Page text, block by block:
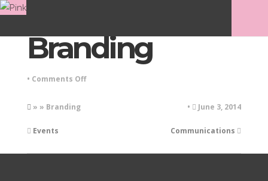
Branding
• Comments Offon
» » Branding
• June 3, 2014
Events Communications